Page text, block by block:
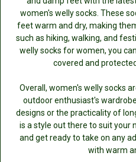
women's welly socks. These
feet warm and dry, making
such as hiking, walking, and
welly socks for women, you
covered and
Overall, women's welly socks
outdoor enthusiast's
designs or the practicality of
is a style out there to suit your
and get ready to take on any
with warm